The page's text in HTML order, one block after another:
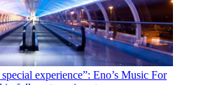
experience”: Eno’s Music For